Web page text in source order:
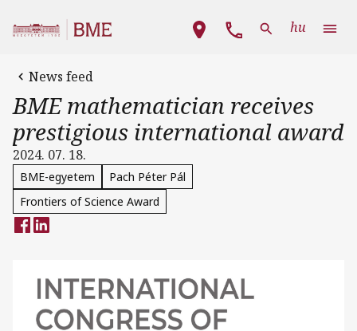
Main navigation
hu
News feed
BME mathematician receives
prestigious international award
2024. 07. 18.
BME-egyetem
Pach Péter Pál
Frontiers of Science Award